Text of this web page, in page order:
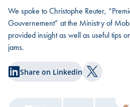
We spoke to Christophe Reuter,
Gouvernement” at the Ministry of
provided insight as well as useful tips
jams.
Share on Linkedin Share on